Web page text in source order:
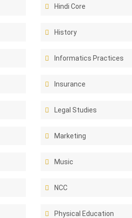
Hindi Core
History
Informatics Practices
Insurance
Legal Studies
Marketing
Music
NCC
Physical Education